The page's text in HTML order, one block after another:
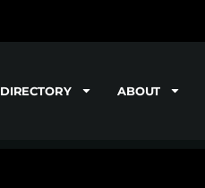
DIRECTORY ABOUT